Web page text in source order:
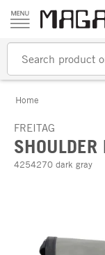
Skip to content
Home
FREITAG
4254270 dark gray